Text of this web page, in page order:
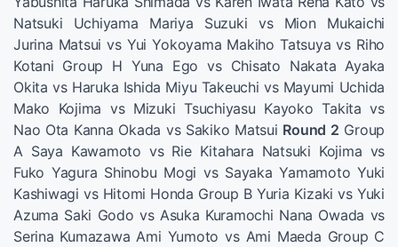
Natsuki Uchiyama Mariya Suzuki vs Mion Mukaichi
Jurina Matsui vs Yui Yokoyama Makiho Tatsuya vs Riho
Kotani Group H Yuna Ego vs Chisato Nakata Ayaka
Okita vs Haruka Ishida Miyu Takeuchi vs Mayumi Uchida
Mako Kojima vs Mizuki Tsuchiyasu Kayoko Takita vs
Nao Ota Kanna Okada vs Sakiko Matsui Round 2 Group
A Saya Kawamoto vs Rie Kitahara Natsuki Kojima vs
Fuko Yagura Shinobu Mogi vs Sayaka Yamamoto Yuki
Kashiwagi vs Hitomi Honda Group B Yuria Kizaki vs Yuki
Azuma Saki Godo vs Asuka Kuramochi Nana Owada vs
Serina Kumazawa Ami Yumoto vs Ami Maeda Group C